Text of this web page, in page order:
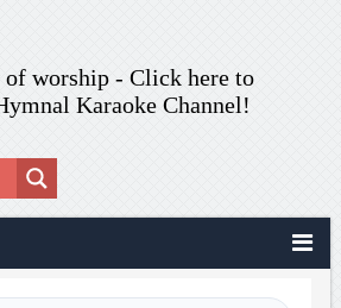
of worship - Click here to
Karaoke Channel!